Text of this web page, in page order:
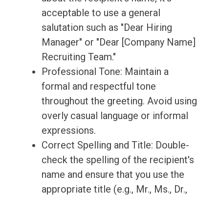
acceptable to use a general
salutation such as "Dear Hiring
Manager" or "Dear [Company Name]
Recruiting Team."
Professional Tone: Maintain a
formal and respectful tone
throughout the greeting. Avoid using
overly casual language or informal
expressions.
Correct Spelling and Title: Double-
check the spelling of the recipient's
name and ensure that you use the
appropriate title (e.g., Mr., Ms., Dr.,